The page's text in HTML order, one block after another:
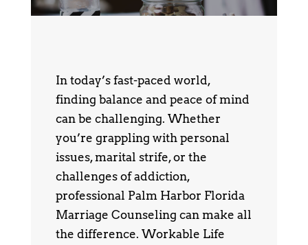
In today’s fast-paced world,
finding balance and peace of mind
can be challenging. Whether
you’re grappling with personal
issues, marital strife, or the
challenges of addiction,
professional Palm Harbor Florida
Marriage Counseling can make all
the difference. Workable Life